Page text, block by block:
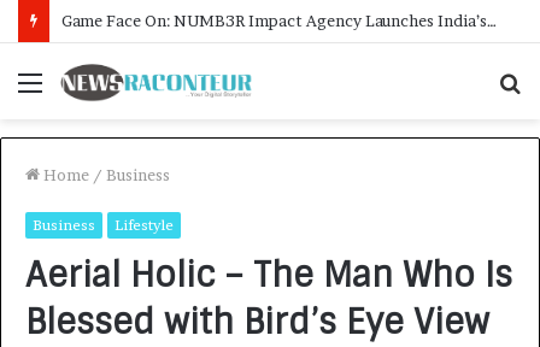
How CARJAX AUTO CARE Turned Rs. 7,000 Into a Growing Auto Care Business
Menu
Home / Business
Business Lifestyle
Aerial Holic – The Man Who Is
Blessed with Bird’s Eye View